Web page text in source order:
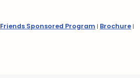
Friends Sponsored Program | Brochure |